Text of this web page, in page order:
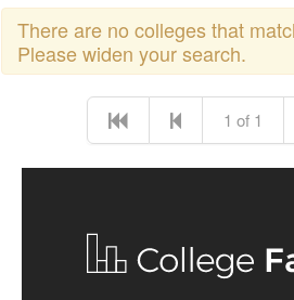
There are no colleges that
Please widen your search.
1 of 1